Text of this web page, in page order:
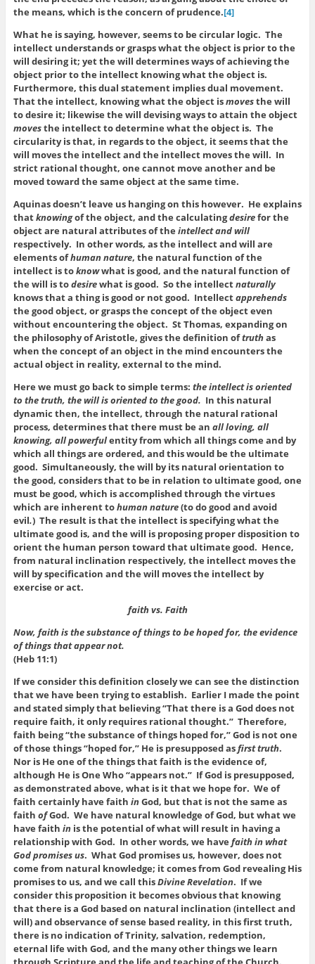
the means, which is the concern of prudence.[4]
What he is saying, however, seems to be circular logic. The
intellect understands or grasps what the object is prior to the
will desiring it; yet the will determines ways of achieving the
object prior to the intellect knowing what the object is.
Furthermore, this dual statement implies dual movement.
That the intellect, knowing what the object ismovesthe will
to desire it; likewise the will devising ways to attain the object
movesthe intellect to determine what the object is. The
circularity is that, in regards to the object, it seems that the
will moves the intellect and the intellect moves the will. In
strict rational thought, one cannot move another and be
moved toward the same object at the same time.
Aquinas doesn’t leave us hanging on this however. He explains
thatknowingof the object, and the calculatingdesirefor the
object are natural attributes of the intellect and will
respectively. In other words, as the intellect and will are
elements ofhuman nature, the natural function of the
intellect is toknowwhat is good, and the natural function of
the will is todesirewhat is good. So the intellectnaturally
knows that a thing is good or not good. Intellectapprehends
the good object, or grasps the concept of the object even
without encountering the object. St Thomas, expanding on
the philosophy of Aristotle, gives the definition oftruth as
when the concept of an object in the mind encounters the
actual object in reality, external to the mind.
Here we must go back to simple terms: the intellect is oriented
to the truth, the will is oriented to the good. In this natural
dynamic then, the intellect, through the natural rational
process, determines that there must be an all loving, all
knowing, all powerfulentity from which all things come and by
which all things are ordered, and this would be the ultimate
good. Simultaneously, the will by its natural orientation to
the good, considers that to be in relation to ultimate good, one
must be good, which is accomplished through the virtues
which are inherent tohuman nature(to do good and avoid
evil.) The result is that the intellect is specifying what the
ultimate good is, and the will is proposing proper disposition to
orient the human person toward that ultimate good. Hence,
from natural inclination respectively, the intellect moves the
will by specification and the will moves the intellect by
exercise or act.
faith vs. Faith
Now, faith is the substance of things to be hoped for, the evidence
of things that appear not.
(Heb 11:1)
If we consider this definition closely we can see the distinction
that we have been trying to establish. Earlier I made the point
and stated simply that believing “That there is a God does not
require faith, it only requires rational thought.” Therefore,
faith being “the substance of things hoped for,” God is not one
of those things “hoped for,” He is presupposed asfirst truth.
Nor is He one of the things that faith is the evidence of,
although He is One Who “appears not.” If God is presupposed,
as demonstrated above, what is it that we hope for. We of
faith certainly have faith in God, but that is not the same as
faith ofGod. We have natural knowledge of God, but what we
have faith in is the potential of what will result in having a
relationship with God. In other words, we have faith in what
God promises us. What God promises us, however, does not
come from natural knowledge; it comes from God revealing His
promises to us, and we call thisDivine Revelation. If we
consider this proposition it becomes obvious that knowing
that there is a God based on natural inclination (intellect and
will) and observance of sense based reality, in this first truth,
there is no indication of Trinity, salvation, redemption,
eternal life with God, and the many other things we learn